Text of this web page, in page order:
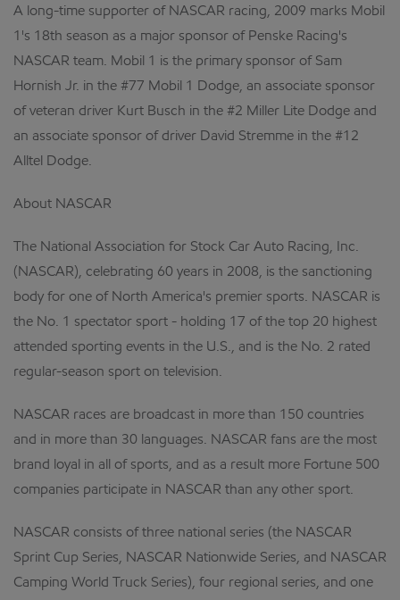
A long-time supporter of NASCAR racing, 2009 marks Mobil
1's 18th season as a major sponsor of Penske Racing's
NASCAR team. Mobil 1 is the primary sponsor of Sam
Hornish Jr. in the #77 Mobil 1 Dodge, an associate sponsor
of veteran driver Kurt Busch in the #2 Miller Lite Dodge and
an associate sponsor of driver David Stremme in the #12
Alltel Dodge.
About NASCAR
The National Association for Stock Car Auto Racing, Inc.
(NASCAR), celebrating 60 years in 2008, is the sanctioning
body for one of North America's premier sports. NASCAR is
the No. 1 spectator sport - holding 17 of the top 20 highest
attended sporting events in the U.S., and is the No. 2 rated
regular-season sport on television.
NASCAR races are broadcast in more than 150 countries
and in more than 30 languages. NASCAR fans are the most
brand loyal in all of sports, and as a result more Fortune 500
companies participate in NASCAR than any other sport.
NASCAR consists of three national series (the NASCAR
Sprint Cup Series, NASCAR Nationwide Series, and NASCAR
Camping World Truck Series), four regional series, and one